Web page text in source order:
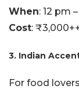
When: 12 pm
Cost:
3. Indian
For food